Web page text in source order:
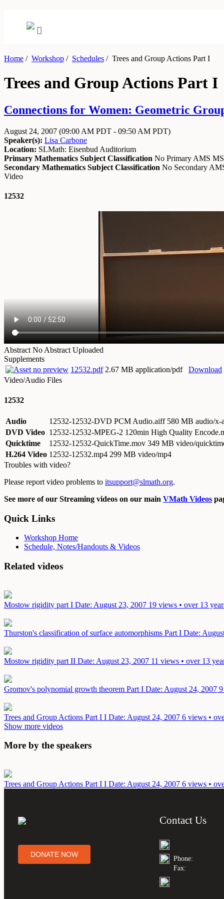
Home / Workshop / Schedules /Trees and Group Actions Part I
Trees and Group Actions Part I
Connections for Women: Geometric
August 24, 2007 (09:00 AM PDT - 09:50 AM PDT)
Speaker(s): Lisa Carbone
Location: SLMath: Eisenbud Auditorium
Primary Mathematics Subject Classification No Primary AMS
Secondary Mathematics Subject Classification No Secondary
Video
12532
Abstract No Abstract Uploaded
Supplements
12532.pdf 2.67 MB application/pdf
Download
Video/Audio Files
12532
Audio 12532-12532-DVD PCM Audio.aiff 580 MB audio/x-
DVD Video 12532-12532-MPEG-2 120min High Quality
Quicktime
12532-12532-QuickTime.mov 349 MB video/
H.264 Video 12532-12532.mp4 299 MB video/mp4
Troubles with video?
Please report video problems to itsupport@slmath.org.
See more of our Streaming videos on our main VMath Videos
Quick Links
Workshop Home
Schedule, Notes/Handouts & Videos
Related videos
Mostow rigidity part I Date: August 23, 2007 19 views • over 13
Thurston's classification of surface automorphisms Part I Date:
Mostow rigidity part II Date: August 23, 2007 11 views • over 13
Gromov's polynomial growth theorem Part I Date: August 24, 2007
Trees and Group Actions Part I I Date: August 24, 2007 6 views •
Show more videos
More by the speakers
Trees and Group Actions Part I I Date: August 24, 2007 6 views •
DONATE NOW
Contact Us
Phone:
Fax: